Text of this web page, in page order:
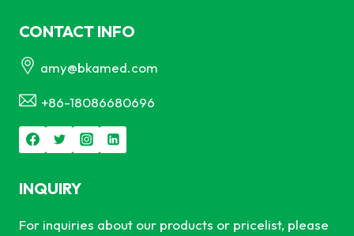
CONTACT INFO
amy@bkamed.com
+86-18086680696
INQUIRY
For inquiries about our products or pricelist, please